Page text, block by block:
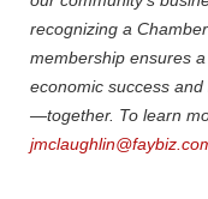
recognizing a
membership ensures
economic success
—together. To learn